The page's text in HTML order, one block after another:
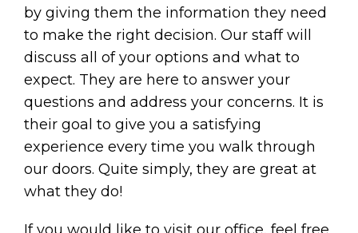
by giving them the information they need
to make the right decision. Our staff will
discuss all of your options and what to
expect. They are here to answer your
questions and address your concerns. It is
their goal to give you a satisfying
experience every time you walk through
our doors. Quite simply, they are great at
what they do!